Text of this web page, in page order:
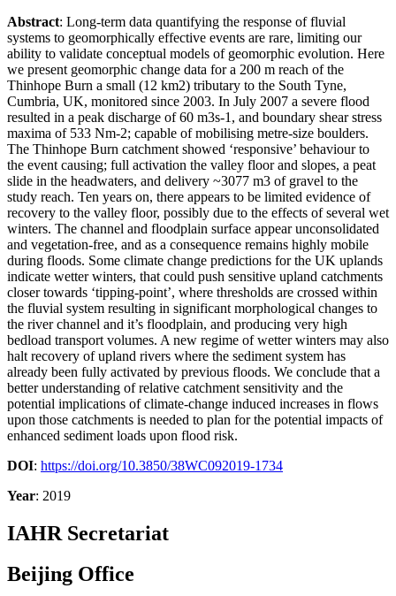
Abstract: Long-term data quantifying the response of fluvial
systems to geomorphically effective events are rare, limiting our
ability to validate conceptual models of geomorphic evolution. Here
we present geomorphic change data for a 200 m reach of the
Thinhope Burn a small (12 km2) tributary to the South Tyne,
Cumbria, UK, monitored since 2003. In July 2007 a severe flood
resulted in a peak discharge of 60 m3s-1, and boundary shear stress
maxima of 533 Nm-2; capable of mobilising metre-size boulders.
The Thinhope Burn catchment showed ‘responsive’ behaviour to
the event causing; full activation the valley floor and slopes, a peat
slide in the headwaters, and delivery ~3077 m3 of gravel to the
study reach. Ten years on, there appears to be limited evidence of
recovery to the valley floor, possibly due to the effects of several wet
winters. The channel and floodplain surface appear unconsolidated
and vegetation-free, and as a consequence remains highly mobile
during floods. Some climate change predictions for the UK uplands
indicate wetter winters, that could push sensitive upland catchments
closer towards ‘tipping-point’, where thresholds are crossed within
the fluvial system resulting in significant morphological changes to
the river channel and it’s floodplain, and producing very high
bedload transport volumes. A new regime of wetter winters may also
halt recovery of upland rivers where the sediment system has
already been fully activated by previous floods. We conclude that a
better understanding of relative catchment sensitivity and the
potential implications of climate-change induced increases in flows
upon those catchments is needed to plan for the potential impacts of
enhanced sediment loads upon flood risk.
DOI: https://doi.org/10.3850/38WC092019-1734
Year: 2019
IAHR Secretariat
Beijing Office